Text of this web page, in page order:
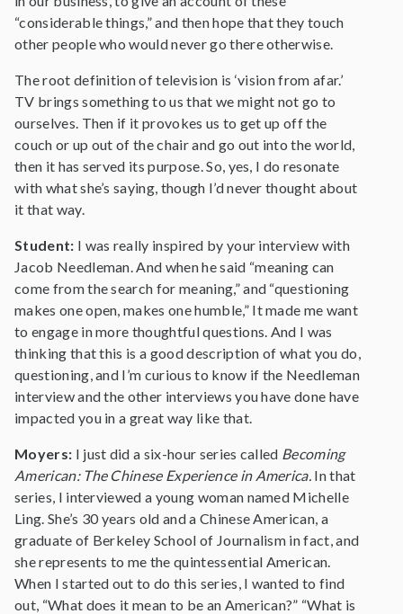
“considerable things,” and then hope that they touch
other people who would never go there otherwise.
The root definition of television is ‘vision from afar.’
TV brings something to us that we might not go to
ourselves. Then if it provokes us to get up off the
couch or up out of the chair and go out into the world,
then it has served its purpose. So, yes, I do resonate
with what she’s saying, though I’d never thought about
it that way.
Student: I was really inspired by your interview with
Jacob Needleman. And when he said “meaning can
come from the search for meaning,” and “questioning
makes one open, makes one humble,” It made me want
to engage in more thoughtful questions. And I was
thinking that this is a good description of what you do,
questioning, and I’m curious to know if the Needleman
interview and the other interviews you have done have
impacted you in a great way like that.
Moyers: I just did a six-hour series called Becoming
American: The Chinese Experience in America. In that
series, I interviewed a young woman named Michelle
Ling. She’s 30 years old and a Chinese American, a
graduate of Berkeley School of Journalism in fact, and
she represents to me the quintessential American.
When I started out to do this series, I wanted to find
out, “What does it mean to be an American?” “What is